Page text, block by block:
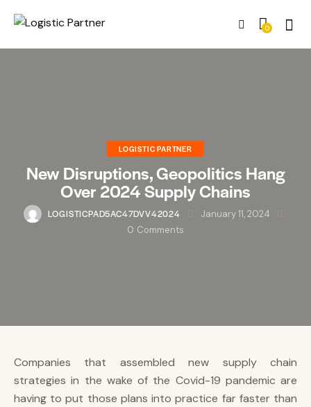
0
LOGISTIC PARTNER
New Disruptions, Geopolitics Hang
Over 2024 Supply Chains
LOGISTICPAD5AC47DVV42024
January 11, 2024
0 Comments
Companies that assembled new supply chain
strategies in the wake of the Covid-19 pandemic are
having to put those plans into practice far faster than